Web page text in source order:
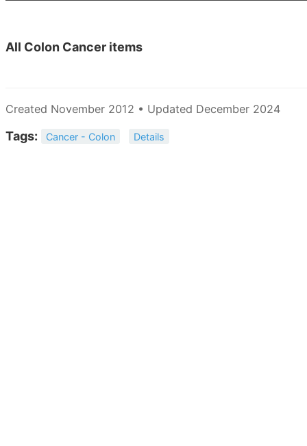
All Colon Cancer items
Created November 2012 • Updated December 2024
Tags: Cancer - Colon Details